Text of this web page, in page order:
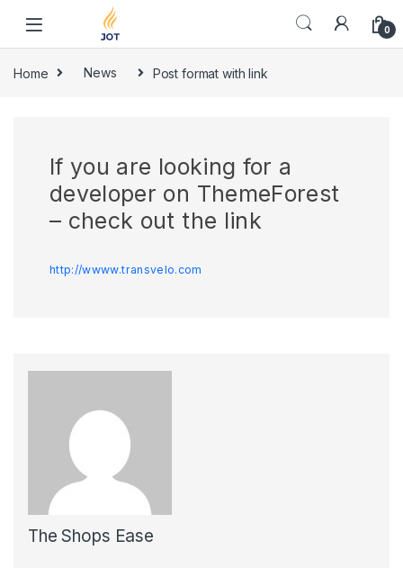
0
Home News Post format with link
If you are looking for a
developer on ThemeForest
– check out the link
http://wwww.transvelo.com
The Shops Ease